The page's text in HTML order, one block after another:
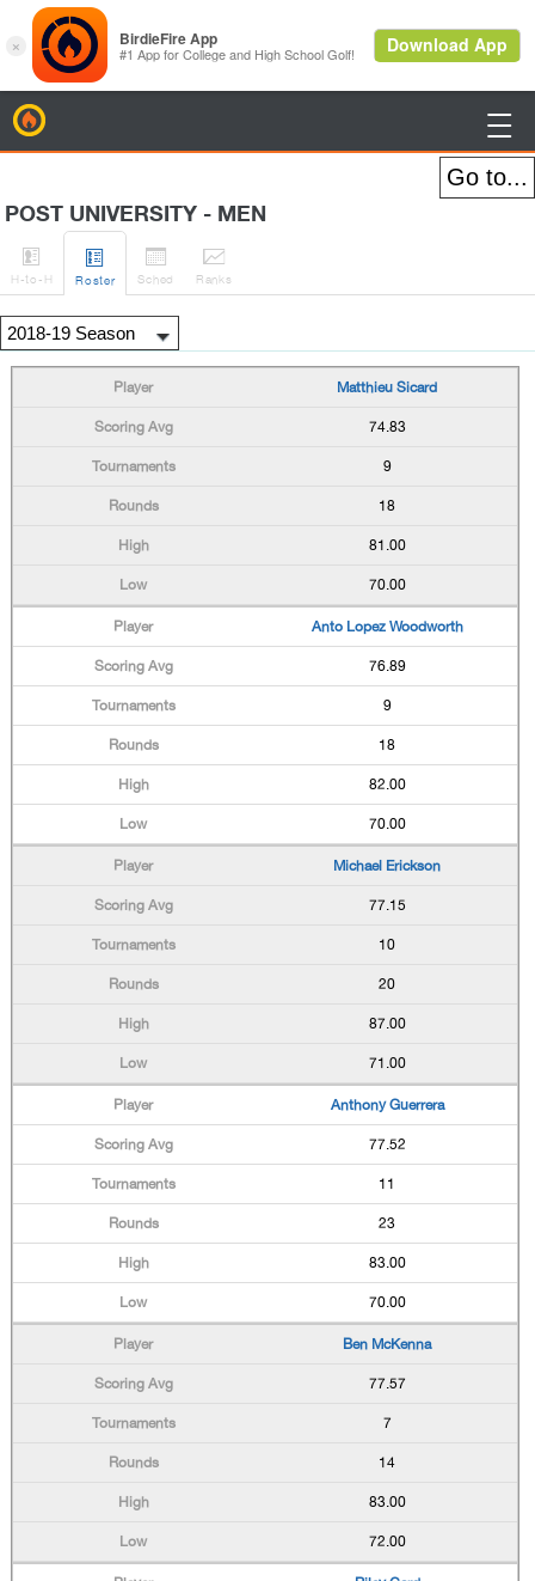

POST UNIVERSITY - MEN

H-to-H

Roster

Sched

Ranks
Matthieu Sicard
74.83
9
18
81.00
70.00
Anto Lopez Woodworth
76.89
9
18
82.00
70.00
Michael Erickson
77.15
10
20
87.00
71.00
Anthony Guerrera
77.52
11
23
83.00
70.00
Ben McKenna
77.57
7
14
83.00
72.00